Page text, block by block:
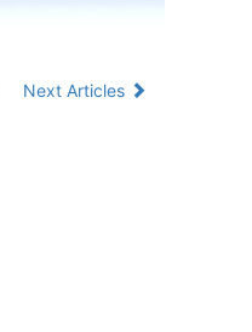
Next Articles